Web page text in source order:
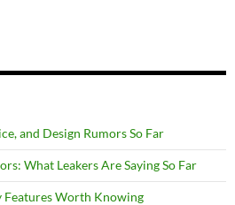
and Design Rumors So Far
What Leakers Are Saying So Far
Worth Knowing